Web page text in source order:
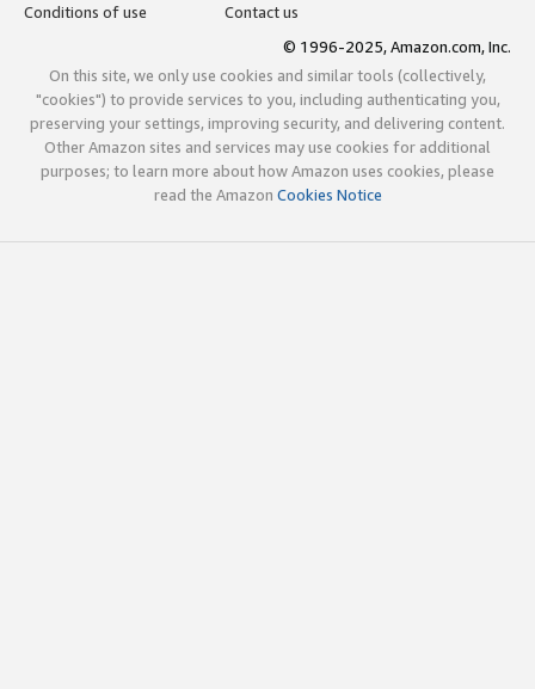
Conditions of use
Contact us
© 1996-2025, Amazon.com, Inc.
On this site, we only use cookies and similar tools (collectively,
"cookies") to provide services to you, including authenticating you,
preserving your settings, improving security, and delivering content.
Other Amazon sites and services may use cookies for additional
purposes; to learn more about how Amazon uses cookies, please
read the Amazon Cookies Notice